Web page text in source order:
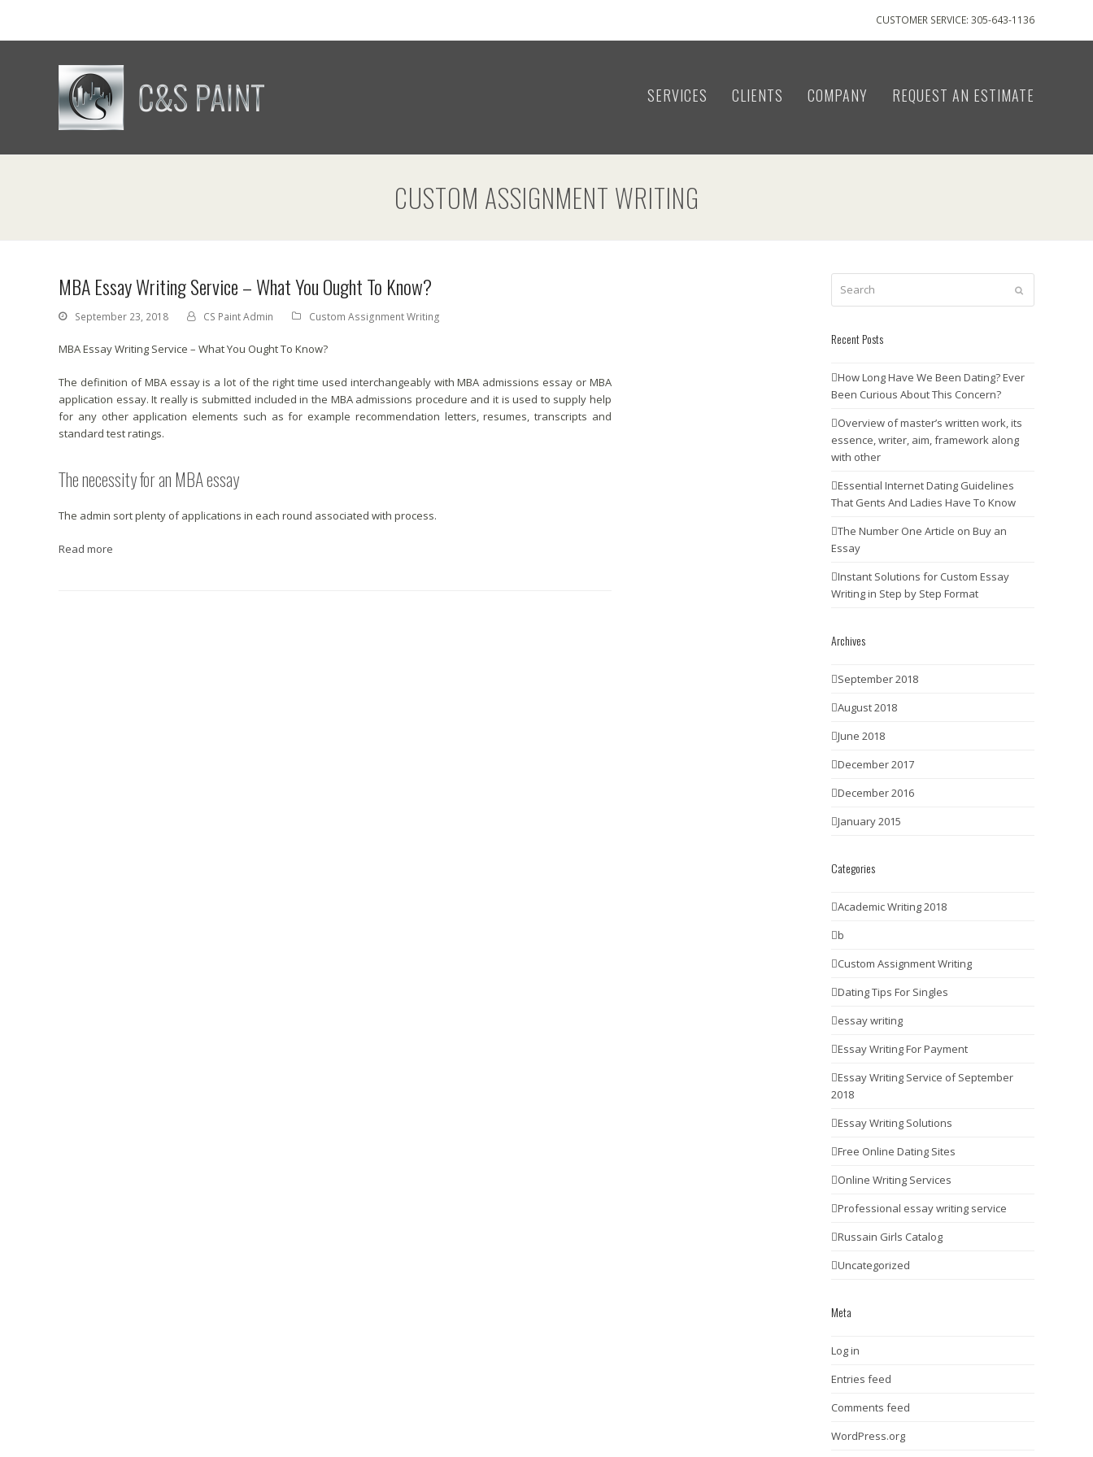
CUSTOMER SERVICE: 305-643-1136
SERVICES CLIENTS COMPANY REQUEST AN ESTIMATE
CUSTOM ASSIGNMENT WRITING
MBA Essay Writing Service – What You Ought To Know?
September 23, 2018 CS Paint Admin Custom Assignment Writing
MBA Essay Writing Service – What You Ought To Know?
The definition of MBA essay is a lot of the right time used interchangeably with MBA admissions essay or MBA
application essay. It really is submitted included in the MBA admissions procedure and it is used to supply help
for any other application elements such as for example recommendation letters, resumes, transcripts and
standard test ratings.
The necessity for an MBA essay
The admin sort plenty of applications in each round associated with process.
Read more
Recent Posts
How Long Have We Been Dating? Ever
Been Curious About This Concern?
Overview of master’s written work, its
essence, writer, aim, framework along
with other
Essential Internet Dating Guidelines
That Gents And Ladies Have To Know
The Number One Article on Buy an
Essay
Instant Solutions for Custom Essay
Writing in Step by Step Format
Archives
September 2018
August 2018
June 2018
December 2017
December 2016
January 2015
Categories
Academic Writing 2018
b
Custom Assignment Writing
Dating Tips For Singles
essay writing
Essay Writing For Payment
Essay Writing Service of September
2018
Essay Writing Solutions
Free Online Dating Sites
Online Writing Services
Professional essay writing service
Russain Girls Catalog
Uncategorized
Meta
Log in
Entries feed
Comments feed
WordPress.org